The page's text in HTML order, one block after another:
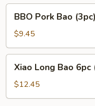
Pork
Bao
(3pc)
BBO Pork Bao (3pc)
$9.45
Long
Bao
6pc
Xiao Long Bao 6pc
$12.45